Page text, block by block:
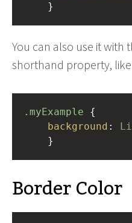
}
You can also use it with
shorthand property, like
.myExample
background :
}
Border Color